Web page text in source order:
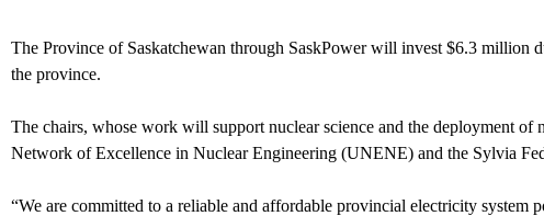
The Province of Saskatchewan through SaskPower will invest $6.3 million
the province.
The chairs, whose work will support nuclear science and the deployment
Network of Excellence in Nuclear Engineering (UNENE) and the Sylvia
“We are committed to a reliable and affordable provincial electricity